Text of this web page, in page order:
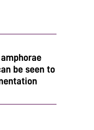
be seen to